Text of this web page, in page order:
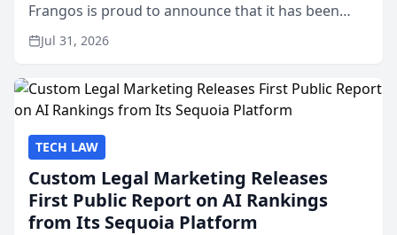
Frangos is proud to announce that it has been
named Best Attorneys in San Mateo in 2026 in the
annual Best of San Mateo Area program,
Jul 31, 2026
TECH LAW
Custom Legal Marketing Releases
First Public Report on AI Rankings
from Its Sequoia Platform